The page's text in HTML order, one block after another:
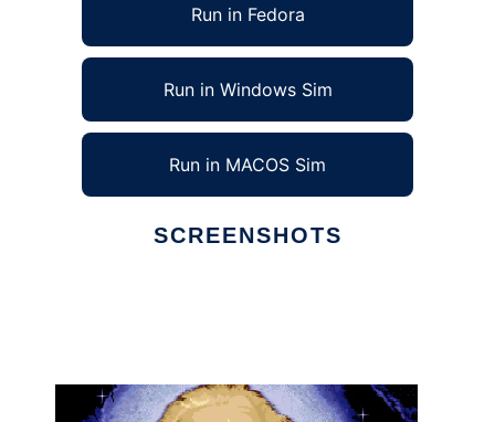
Run in Fedora
Run in Windows Sim
Run in MACOS Sim
SCREENSHOTS